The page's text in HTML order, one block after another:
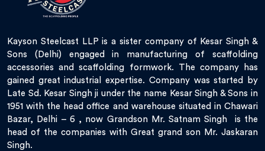
Kayson Steelcast LLP is a sister company of Kesar Singh &
Sons (Delhi) engaged in manufacturing of scaffolding
accessories and scaffolding formwork. The company has
gained great industrial expertise. Company was started by
Late Sd. Kesar Singh ji under the name Kesar Singh & Sons in
1951 with the head office and warehouse situated in Chawari
Bazar, Delhi – 6 , now Grandson Mr. Satnam Singh is the
head of the companies with Great grand son Mr. Jaskaran
Singh.